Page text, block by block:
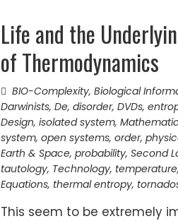
Life and the
of Thermodynamics
BIO-Complexity, Biological
Darwinists, De, disorder, DVDs,
Design, isolated system,
system, open systems, order,
Earth & Space, probability, Second
tautology, Technology, temperature,
Equations, thermal entropy,
This seem to be extremely